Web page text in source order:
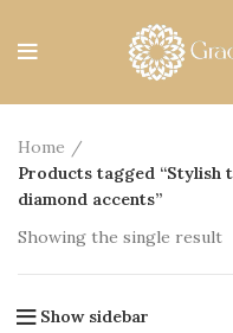
Home
Products tagged “Stylish
diamond accents”
Showing the single result
Show sidebar